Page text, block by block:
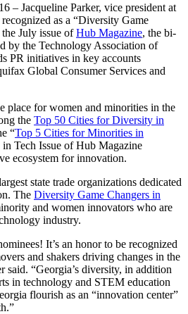
– Jacqueline Parker, vice president at
as a “Diversity Game
July issue ofHub Magazine, the bi-
by the Technology Association of
PR initiatives in key accounts
Global Consumer Services and
place for women and minorities in the
the Top 50 Cities for Diversity in
“Top 5 Cities for Minorities in
Tech Issue of Hub Magazine
ecosystem for innovation.
state trade organizations dedicated
The Diversity Game Changers in
and women innovators who are
industry.
It’s an honor to be recognized
and shakers driving changes in the
said. “Georgia’s diversity, in addition
in technology and STEM education
flourish as an “innovation center”